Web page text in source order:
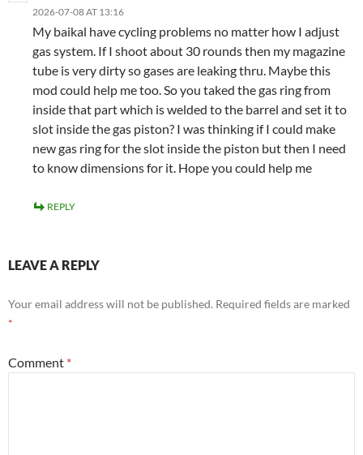
2026-07-08 AT 13:16
My baikal have cycling problems no matter how I adjust
gas system. If I shoot about 30 rounds then my magazine
tube is very dirty so gases are leaking thru. Maybe this
mod could help me too. So you taked the gas ring from
inside that part which is welded to the barrel and set it to
slot inside the gas piston? I was thinking if I could make
new gas ring for the slot inside the piston but then I need
to know dimensions for it. Hope you could help me
REPLY
LEAVE A REPLY
Your email address will not be published. Required fields are marked
*
Comment *